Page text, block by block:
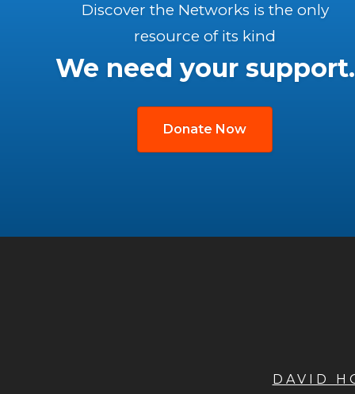
Discover the Networks is the only
resource of its kind
We need your support.
Donate Now
DAVID